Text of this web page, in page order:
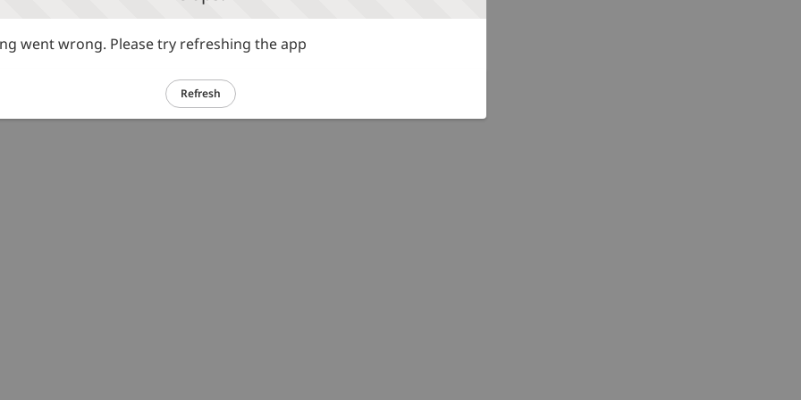
went wrong. Please try refreshing the app
Refresh